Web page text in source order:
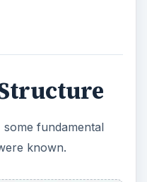
some fundamental
known.